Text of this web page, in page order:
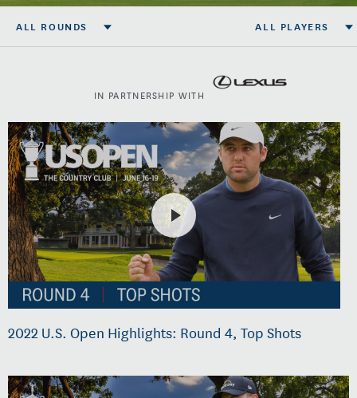
ALL ROUNDS ALL PLAYERS
IN PARTNERSHIP WITH
2022 U.S. Open Highlights: Round 4, Top Shots